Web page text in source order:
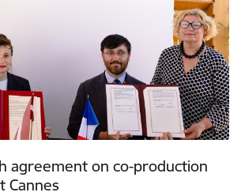
agreement on co-production
Cannes